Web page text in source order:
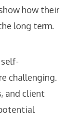
how their
long term.
challenging.
and client